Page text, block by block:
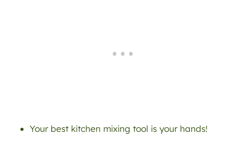
Your best kitchen mixing tool is your hands!